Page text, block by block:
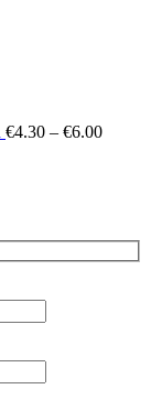
€4.30 – €6.00Price